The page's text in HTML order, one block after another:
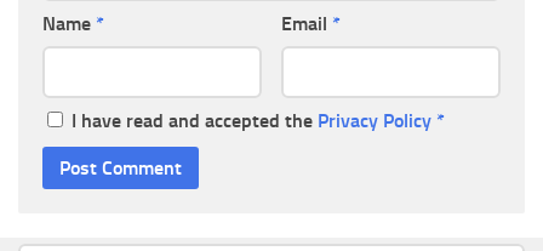
Name * Email *
I have read and accepted the Privacy Policy *